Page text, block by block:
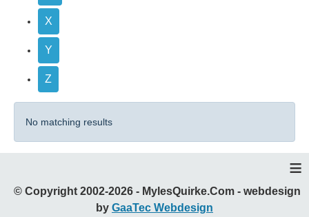
X
Y
Z
No matching results
≡
© Copyright 2002-2026 - MylesQuirke.Com - webdesign
by GaaTec Webdesign